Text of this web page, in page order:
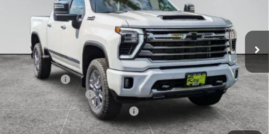
In Stock 3 mi Ext.
Less
MSRP: $83,313
Ray Discount
-$7,079
Documentation Fee
$377
Computerized Vehicle Registrat $35
Ray's Sale Price $76,646